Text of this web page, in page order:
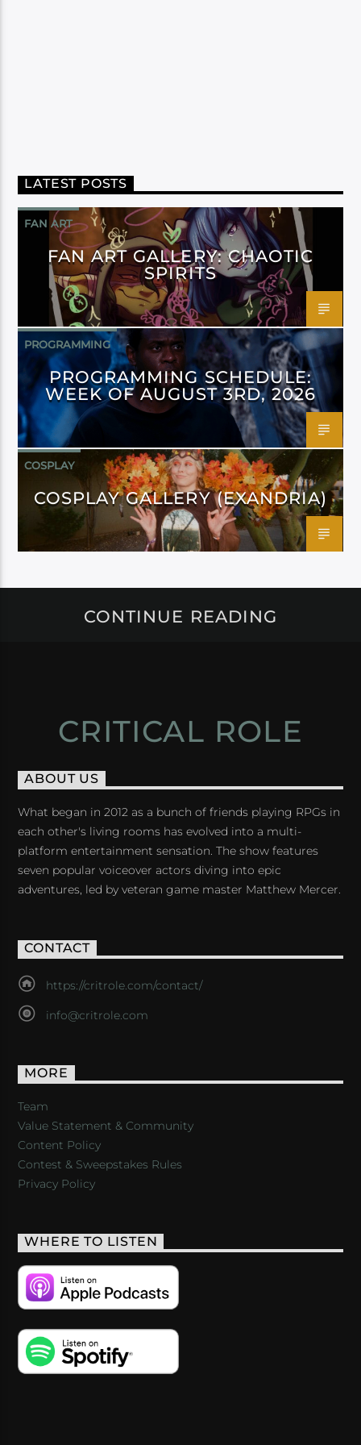
LATEST POSTS
FAN ART
FAN ART GALLERY: CHAOTIC
SPIRITS
PROGRAMMING
PROGRAMMING SCHEDULE:
WEEK OF AUGUST 3RD, 2026
COSPLAY
COSPLAY GALLERY (EXANDRIA)
CONTINUE READING
CRITICAL ROLE
ABOUT US
What began in 2012 as a bunch of friends playing RPGs in
each other's living rooms has evolved into a multi-
platform entertainment sensation. The show features
seven popular voiceover actors diving into epic
adventures, led by veteran game master Matthew Mercer.
CONTACT
https://critrole.com/contact/
info@critrole.com
MORE
Team
Value Statement & Community
Content Policy
Contest & Sweepstakes Rules
Privacy Policy
WHERE TO LISTEN